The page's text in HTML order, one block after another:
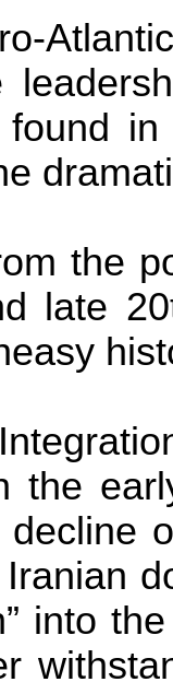
the
late
the
decline
into